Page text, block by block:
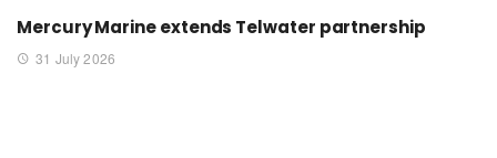
Mercury Marine extends Telwater partnership
31 July 2026